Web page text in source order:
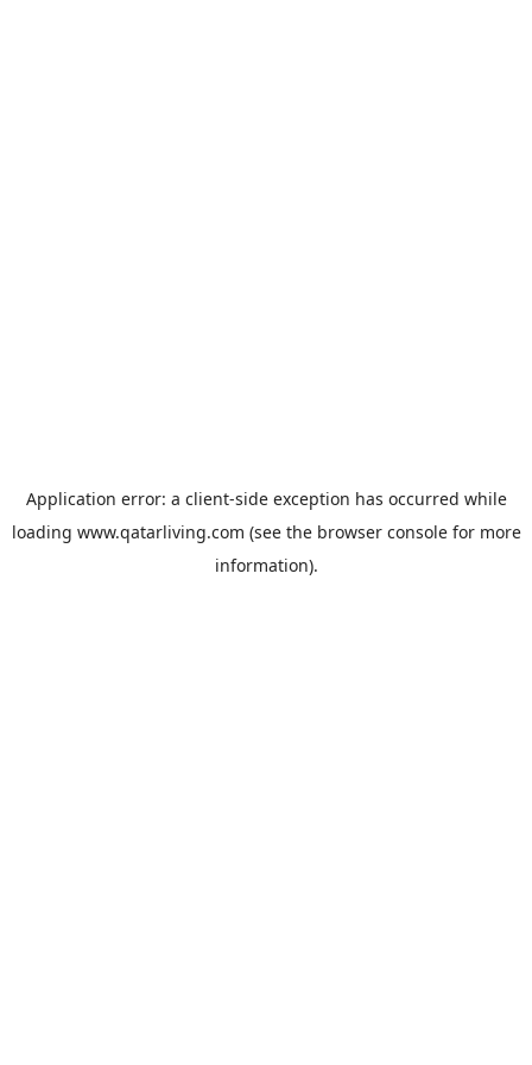
Application error: a client-side exception has occurred while
loading www.qatarliving.com (see the browser consolefor more
information).